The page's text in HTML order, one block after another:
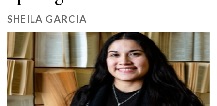
SHEILA GARCIA